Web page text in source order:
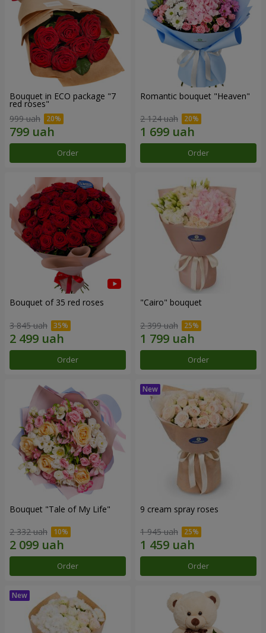
Bouquet in ECO package "7
red roses"
999 uah
Order
Romantic bouquet "Heaven"
2 124 uah
Order
Bouquet of 35 red roses
3 845 uah
Order
"Cairo" bouquet
2 399 uah
Order
Bouquet "Tale of My Life"
2 332 uah
Order
9 cream spray roses
1 945 uah
Order